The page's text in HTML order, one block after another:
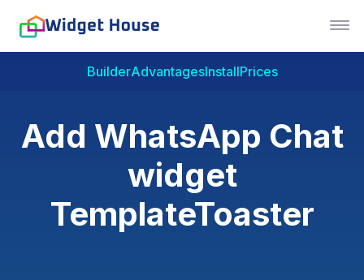
BuilderAdvantagesInstallPrices
Add WhatsApp Chat
widget
TemplateToaster